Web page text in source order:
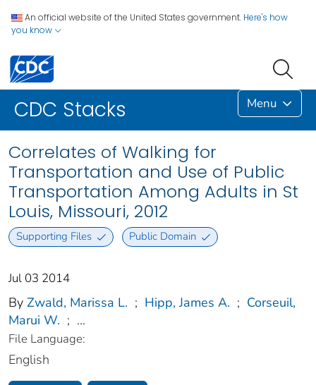
An official website of the United States government. Here's how
you know
CDC Stacks Menu
Correlates of Walking for
Transportation and Use of Public
Transportation Among Adults in St
Louis, Missouri, 2012
Supporting Files Public Domain
Jul 03 2014
By Zwald, Marissa L. ; Hipp, James A. ; Corseuil,
Marui W. ; ...
File Language:
English